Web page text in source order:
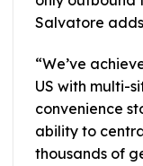
Salvatore
“We’ve
US with multi-
convenience
ability to
thousands of